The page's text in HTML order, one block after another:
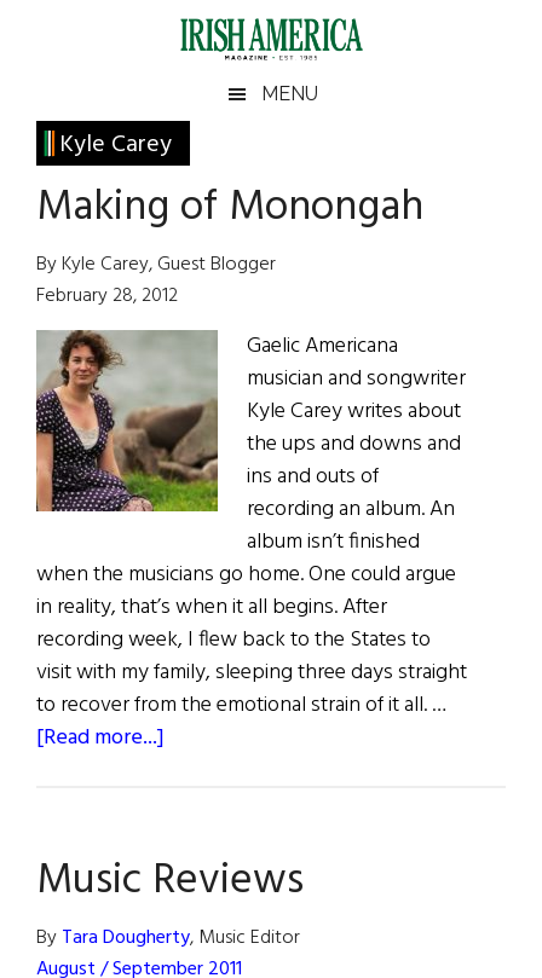
Irish
America
America
MENU
Kyle Carey
Making of Monongah
By Kyle Carey, Guest Blogger
February 28, 2012
Gaelic Americana
musician and songwriter
Kyle Carey writes about
the ups and downs and
ins and outs of
recording an album. An
album isn’t finished
when the musicians go home. One could argue
in reality, that’s when it all begins. After
recording week, I flew back to the States to
visit with my family, sleeping three days straight
to recover from the emotional strain of it all. …
[Read more...]
Music Reviews
ByTara Dougherty, Music Editor
August / September 2011
Primary
Sidebar